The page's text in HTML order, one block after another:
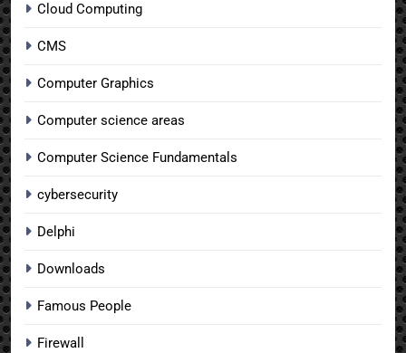
Cloud Computing
CMS
Computer Graphics
Computer science areas
Computer Science Fundamentals
cybersecurity
Delphi
Downloads
Famous People
Firewall